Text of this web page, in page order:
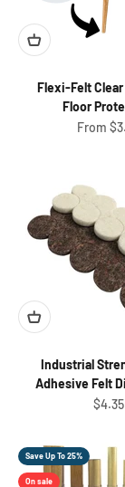
Flexi-Felt
Floor
Sale
From
Industrial
Adhesive Felt
Sale
$4.35
Save Up To 25%
On sale